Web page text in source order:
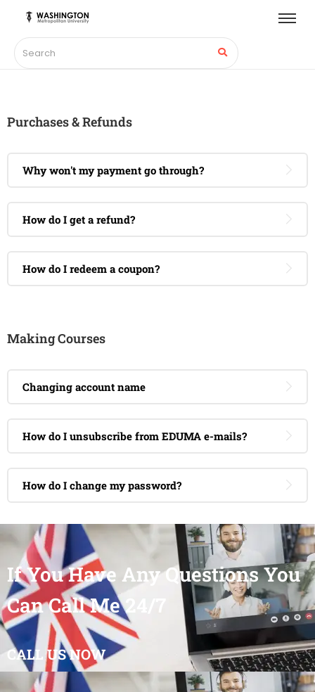
Purchases & Refunds
Why won't my payment go through?
How do I get a refund?
How do I redeem a coupon?
Making Courses
Changing account name
How do I unsubscribe from EDUMA e-mails?
How do I change my password?
If You Have Any Questions You
Can Call Me 24/7
CALL US NOW